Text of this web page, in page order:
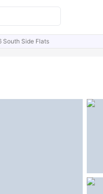
South Side Flats
Similar Properties FAQs